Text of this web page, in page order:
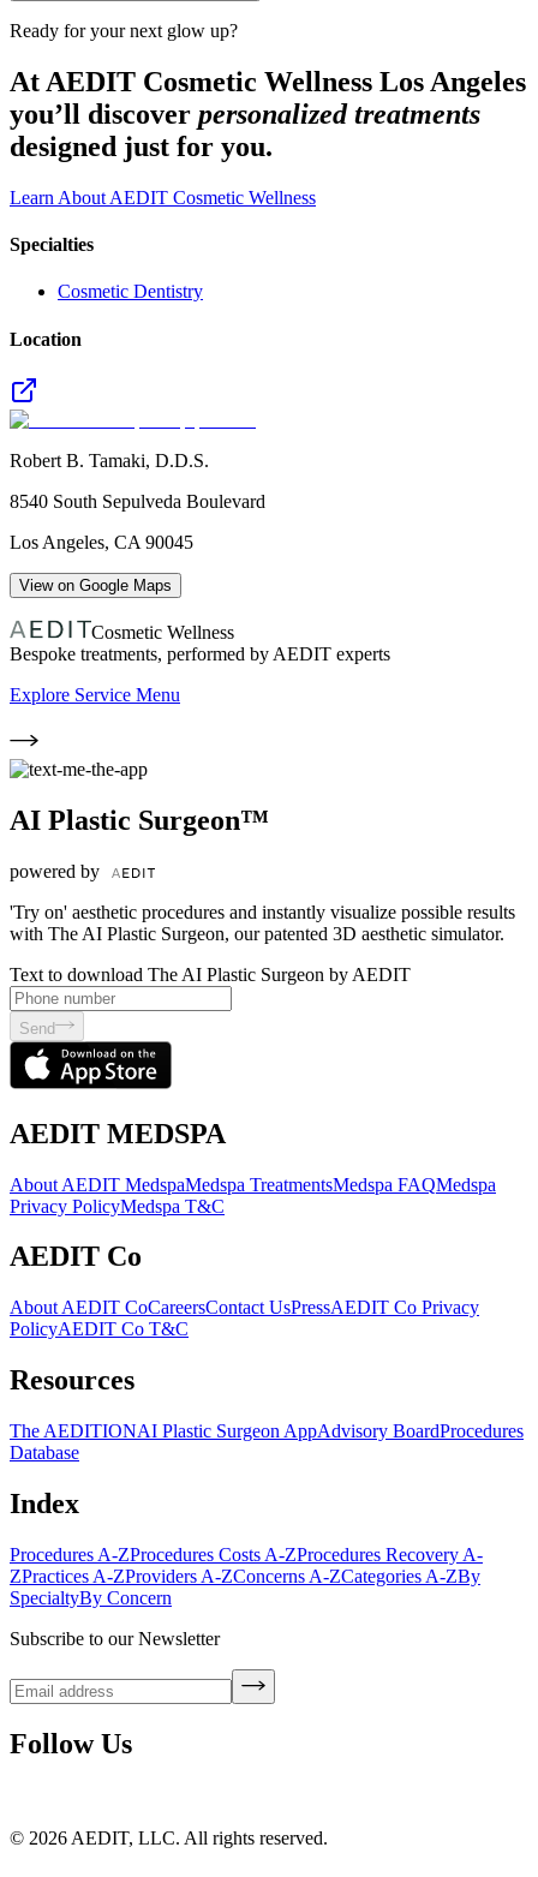
Ready for your next glow up?
At AEDIT Cosmetic Wellness Los Angeles
you’ll discover personalized treatments
designed just for you.
Learn About AEDIT Cosmetic Wellness
Specialties
Cosmetic Dentistry
Location
Robert B. Tamaki, D.D.S.
8540 South Sepulveda Boulevard
Los Angeles, CA 90045
View on Google Maps
Cosmetic Wellness
Bespoke treatments, performed by AEDIT experts
Explore Service Menu
AI Plastic Surgeon™
powered by
'Try on' aesthetic procedures and instantly visualize possible results
with The AI Plastic Surgeon, our patented 3D aesthetic simulator.
Text to download The AI Plastic Surgeon by AEDIT
Send
AEDIT MEDSPA
About AEDIT MedspaMedspa TreatmentsMedspa FAQMedspa
Privacy PolicyMedspa T&C
AEDIT Co
About AEDIT CoCareersContact UsPressAEDIT Co Privacy
PolicyAEDIT Co T&C
Resources
The AEDITIONAI Plastic Surgeon AppAdvisory BoardProcedures
Database
Index
Procedures A-ZProcedures Costs A-ZProcedures Recovery A-
ZPractices A-ZProviders A-ZConcerns A-ZCategories A-ZBy
SpecialtyBy Concern
Subscribe to our Newsletter
Follow Us
© 2026 AEDIT, LLC. All rights reserved.